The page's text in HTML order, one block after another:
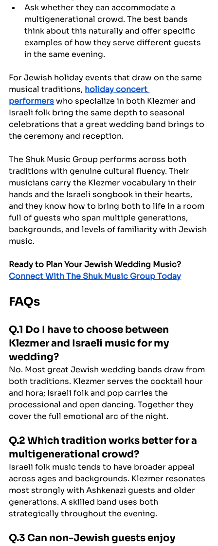
Ask whether they can accommodate a
multigenerational crowd. The best bands
think about this naturally and offer specific
examples of how they serve different guests
in the same evening.
For Jewish holiday events that draw on the same
musical traditions, holiday concert
performers who specialize in both Klezmer and
Israeli folk bring the same depth to seasonal
celebrations that a great wedding band brings to
the ceremony and reception.
The Shuk Music Group performs across both
traditions with genuine cultural fluency. Their
musicians carry the Klezmer vocabulary in their
hands and the Israeli songbook in their hearts,
and they know how to bring both to life in a room
full of guests who span multiple generations,
backgrounds, and levels of familiarity with Jewish
music.
Ready to Plan Your Jewish Wedding Music?
Connect With The Shuk Music Group Today
FAQs
Q.1 Do I have to choose between
Klezmer and Israeli music for my
wedding?
No. Most great Jewish wedding bands draw from
both traditions. Klezmer serves the cocktail hour
and hora; Israeli folk and pop carries the
processional and open dancing. Together they
cover the full emotional arc of the night.
Q.2 Which tradition works better for a
multigenerational crowd?
Israeli folk music tends to have broader appeal
across ages and backgrounds. Klezmer resonates
most strongly with Ashkenazi guests and older
generations. A skilled band uses both
strategically throughout the evening.
Q.3 Can non-Jewish guests enjoy